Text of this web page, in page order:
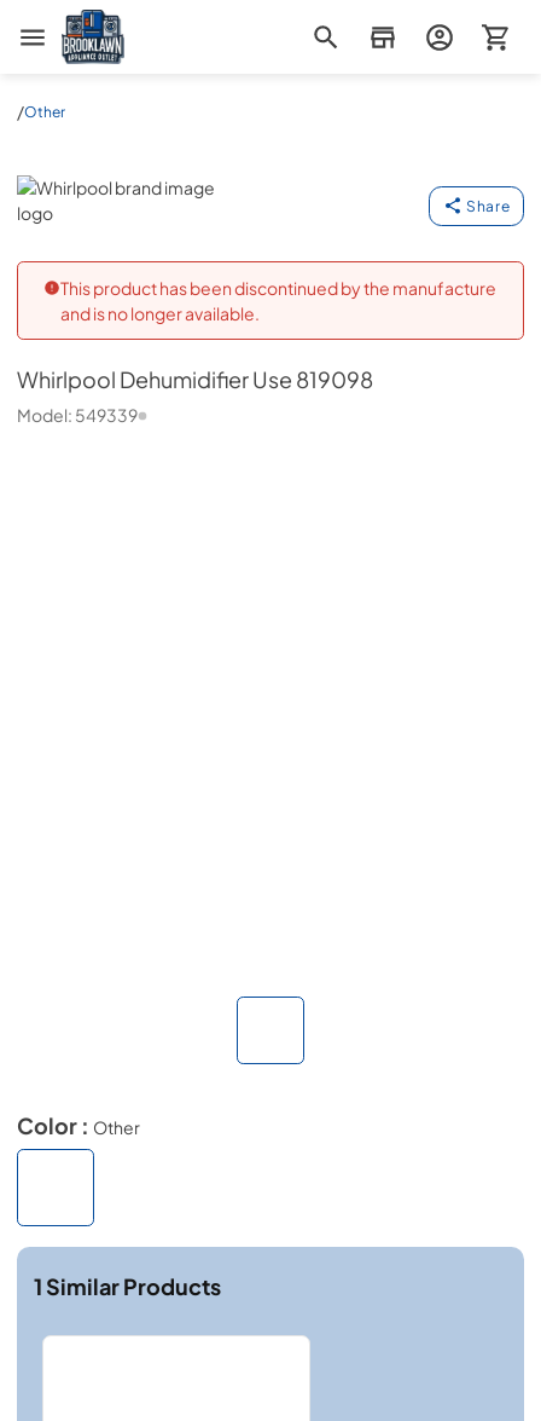
Brooklawn Appliance Outlet
/Other
Whirlpool
Share
This product has been discontinued by the manufacture
and is no longer available.
Whirlpool Dehumidifier Use 819098
Model: 549339
Color : Other
1 Similar Products